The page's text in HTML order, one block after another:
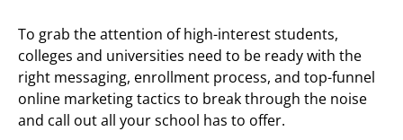
To grab the attention of high-interest students,
colleges and universities need to be ready with the
right messaging, enrollment process, and top-funnel
online marketing tactics to break through the noise
and call out all your school has to offer.